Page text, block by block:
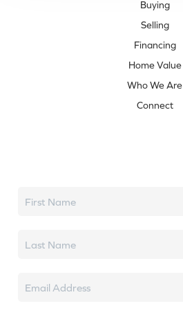
Buying
Selling
Financing
Home Value
Who We Are
Connect